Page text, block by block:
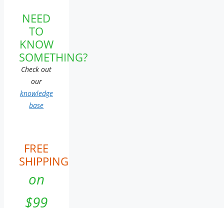
NEED
TO
KNOW
SOMETHING?
Check out
our
knowledge
base
FREE
SHIPPING
on
$99